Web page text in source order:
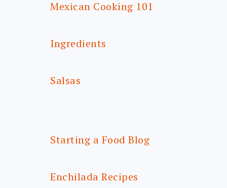
Mexican Cooking 101
Ingredients
Salsas
Starting a Food Blog
Enchilada Recipes